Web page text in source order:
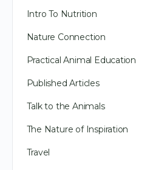
Intro To Nutrition
Nature Connection
Practical Animal Education
Published Articles
Talk to the Animals
The Nature of Inspiration
Travel